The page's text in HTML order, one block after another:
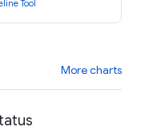
Tool
More charts